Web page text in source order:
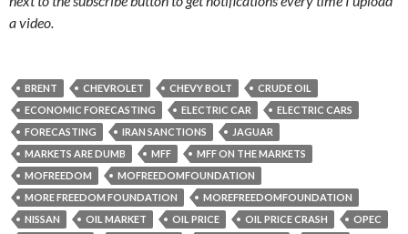
a video.
BRENT CHEVROLET CHEVY BOLT
CRUDE OIL
ECONOMIC FORECASTING
ELECTRIC CAR
ELECTRIC CARS
FORECASTING
IRAN SANCTIONS
JAGUAR
MARKETS ARE DUMB
MFF
MFF ON THE MARKETS
MOFREEDOM
MOFREEDOMFOUNDATION
MORE FREEDOM FOUNDATION
MOREFREEDOMFOUNDATION
NISSAN
OIL MARKET OIL PRICE OIL PRICE CRASH
OPEC